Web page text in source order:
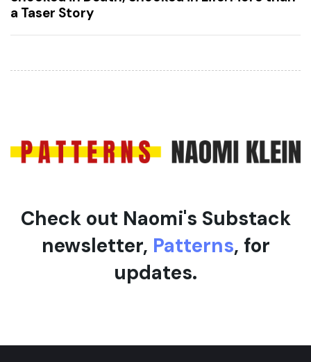
r
t
c
t
A
r
i
a Taser Story
Check out Naomi's Substack
newsletter, Patterns, for
updates.